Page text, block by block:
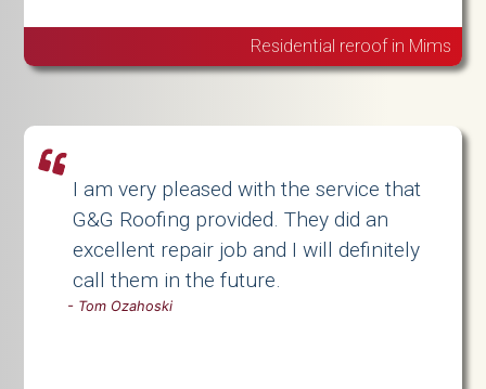
Residential reroof in Mims
I am very pleased with the service that
G&G Roofing provided. They did an
excellent repair job and I will definitely
call them in the future.
-Tom Ozahoski